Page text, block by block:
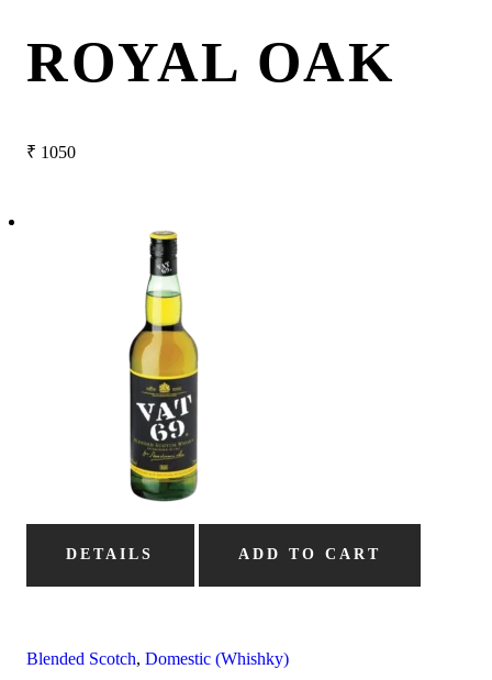
ROYAL OAK
₹ 1050
DETAILS ADD TO CART
Blended Scotch, Domestic (Whishky)